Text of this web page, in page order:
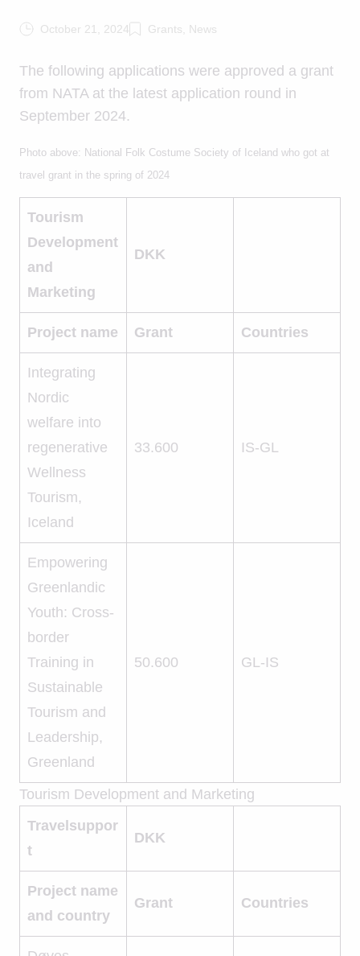
October 21, 2024 Grants, News
The following applications were approved a grant
from NATA at the latest application round in
September 2024.
Photo above: National Folk Costume Society of Iceland who got at
travel grant in the spring of 2024
Tourism
Development
and
Marketing
DKK
Project name Grant Countries
Integrating
Nordic
welfare into
regenerative
Wellness
Tourism,
Iceland
33.600 IS-GL
Empowering
Greenlandic
Youth: Cross-
border
Training in
Sustainable
Tourism and
Leadership,
Greenland
50.600 GL-IS
Tourism Development and Marketing
Travelsuppor
t
DKK
Project name
and country
Grant Countries